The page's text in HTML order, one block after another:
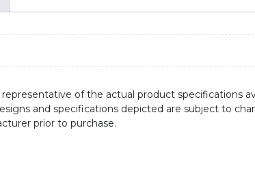
of the actual product specifications
and specifications depicted are subject to
prior to purchase.